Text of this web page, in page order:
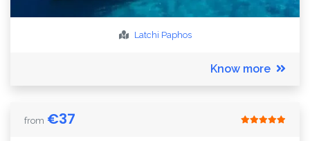
Latchi Paphos
Know more
from €37